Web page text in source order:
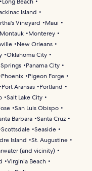
Island
Vineyard
Maui
Montauk
Monterey
New Orleans
Oklahoma City
Panama City
Phoenix
Pigeon Forge
Port Aransas
Portland
Salt Lake City
San Luis Obispo
Barbara Santa Cruz
Scottsdale Seaside
Island
St. Augustine
(and vicinity)
Virginia Beach